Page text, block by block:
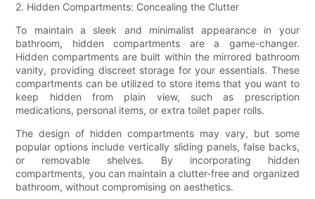
2. Hidden Compartments: Concealing the Clutter
To maintain a sleek and minimalist appearance in your
bathroom, hidden compartments are a game-changer.
Hidden compartments are built within the mirrored bathroom
vanity, providing discreet storage for your essentials. These
compartments can be utilized to store items that you want to
keep hidden from plain view, such as prescription
medications, personal items, or extra toilet paper rolls.
The design of hidden compartments may vary, but some
popular options include vertically sliding panels, false backs,
or removable shelves. By incorporating hidden
compartments, you can maintain a clutter-free and organized
bathroom, without compromising on aesthetics.